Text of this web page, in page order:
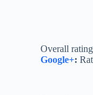
Overall
Google+: